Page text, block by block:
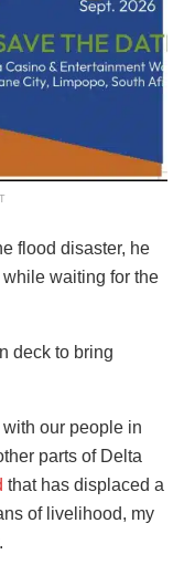
flood disaster, he
waiting for the
deck to bring
our people in
parts of Delta
that has displaced a
of livelihood, my